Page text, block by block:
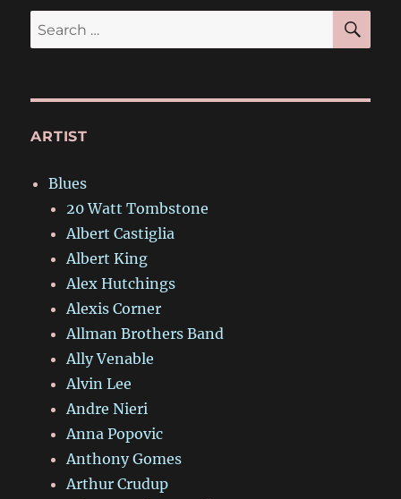
Search
for:
ARTIST
Blues
20 Watt Tombstone
Albert Castiglia
Albert King
Alex Hutchings
Alexis Corner
Allman Brothers Band
Ally Venable
Alvin Lee
Andre Nieri
Anna Popovic
Anthony Gomes
Arthur Crudup